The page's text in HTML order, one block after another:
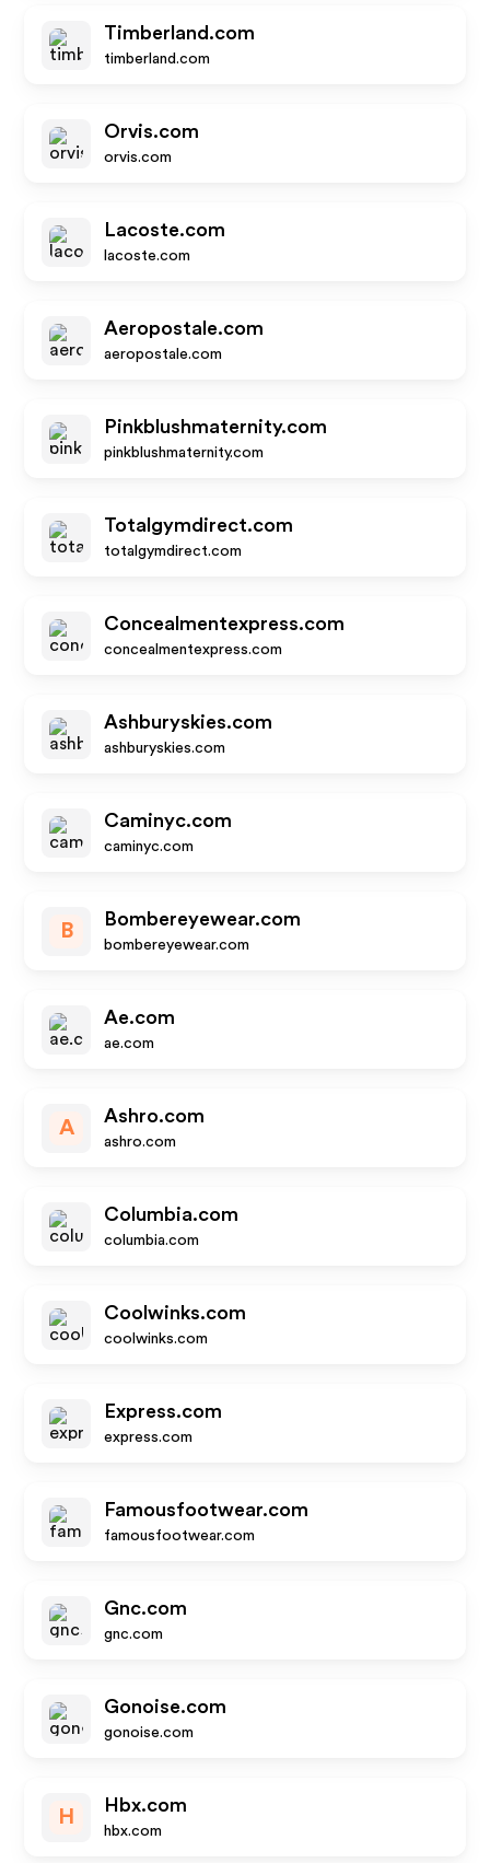
Timberland.com
timberland.com
Orvis.com
orvis.com
Lacoste.com
lacoste.com
Aeropostale.com
aeropostale.com
Pinkblushmaternity.com
pinkblushmaternity.com
Totalgymdirect.com
totalgymdirect.com
Concealmentexpress.com
concealmentexpress.com
Ashburyskies.com
ashburyskies.com
Caminyc.com
caminyc.com
B
Bombereyewear.com
bombereyewear.com
Ae.com
ae.com
A
Ashro.com
ashro.com
Columbia.com
columbia.com
Coolwinks.com
coolwinks.com
Express.com
express.com
Famousfootwear.com
famousfootwear.com
Gnc.com
gnc.com
Gonoise.com
gonoise.com
H
Hbx.com
hbx.com